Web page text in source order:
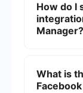
provides
up custom
How do I
Manager?
you to
various
What is